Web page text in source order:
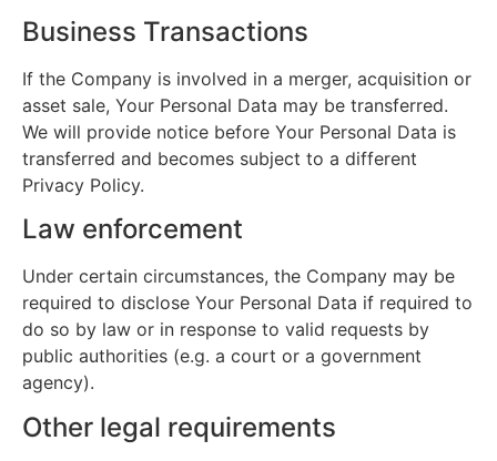
Business Transactions
If the Company is involved in a merger, acquisition or
asset sale, Your Personal Data may be transferred.
We will provide notice before Your Personal Data is
transferred and becomes subject to a different
Privacy Policy.
Law enforcement
Under certain circumstances, the Company may be
required to disclose Your Personal Data if required to
do so by law or in response to valid requests by
public authorities (e.g. a court or a government
agency).
Other legal requirements